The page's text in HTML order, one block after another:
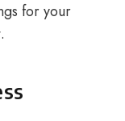
for your